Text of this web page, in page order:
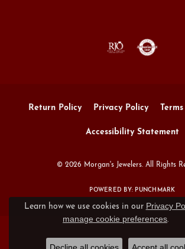
Return Policy Privacy Policy
Accessibility Statement
© 2026 Morgan's Jewelers. All Rights
POWERED BY: PUNCHMARK
Learn how we use cookies in our Privacy
manage cookie preferences.